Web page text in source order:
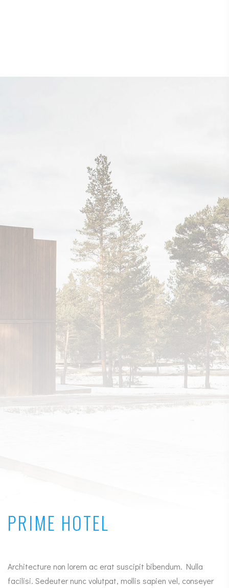
PRIME HOTEL
Architecture non lorem ac erat suscipit bibendum. Nulla
facilisi. Sedeuter nunc volutpat, mollis sapien vel, conseyer